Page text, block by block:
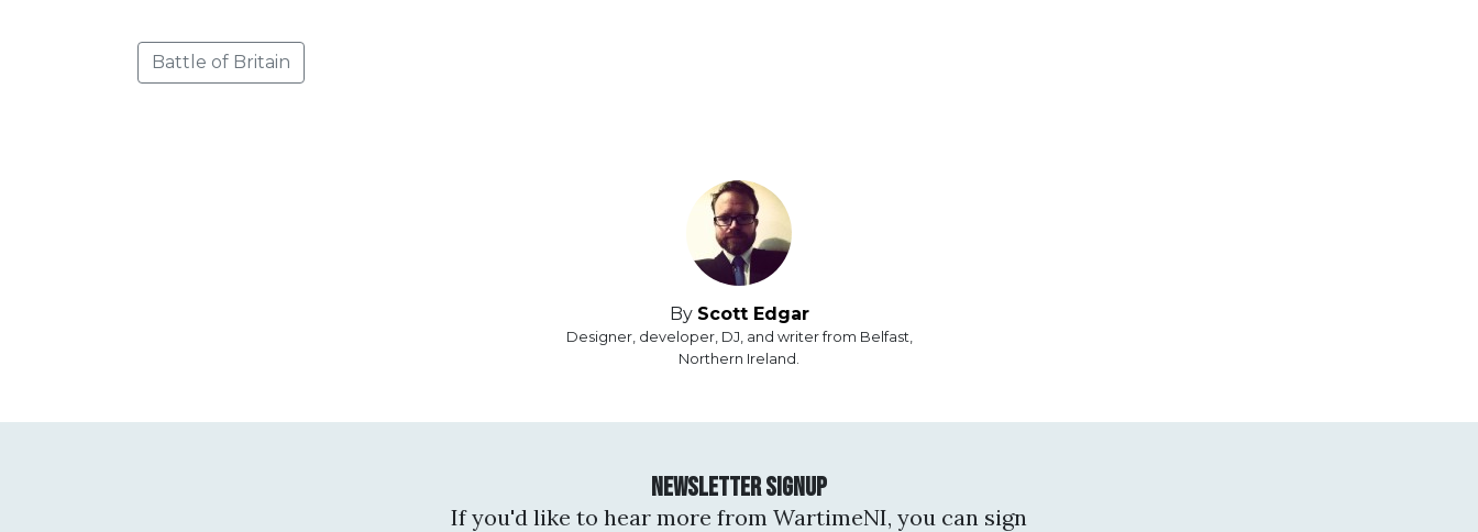
Battle of Britain
By Scott Edgar
Designer, developer, DJ, and writer from Belfast,
Northern Ireland.
Newsletter Signup
If you'd like to hear more from WartimeNI, you can sign